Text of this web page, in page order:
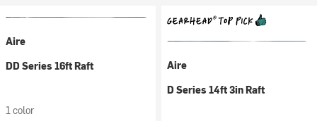
Aire
DD Series 16ft Raft
1 color
Aire
D Series 14ft 3in Raft